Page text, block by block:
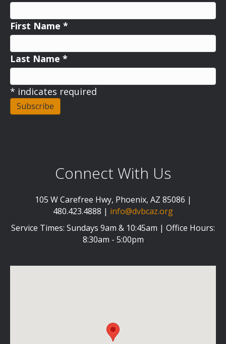
First Name *
Last Name *
* indicates required
Connect With Us
105 W Carefree Hwy, Phoenix, AZ 85086 |
480.423.4888 | info@dvbcaz.org
Service Times: Sundays 9am & 10:45am | Office Hours:
8:30am - 5:00pm